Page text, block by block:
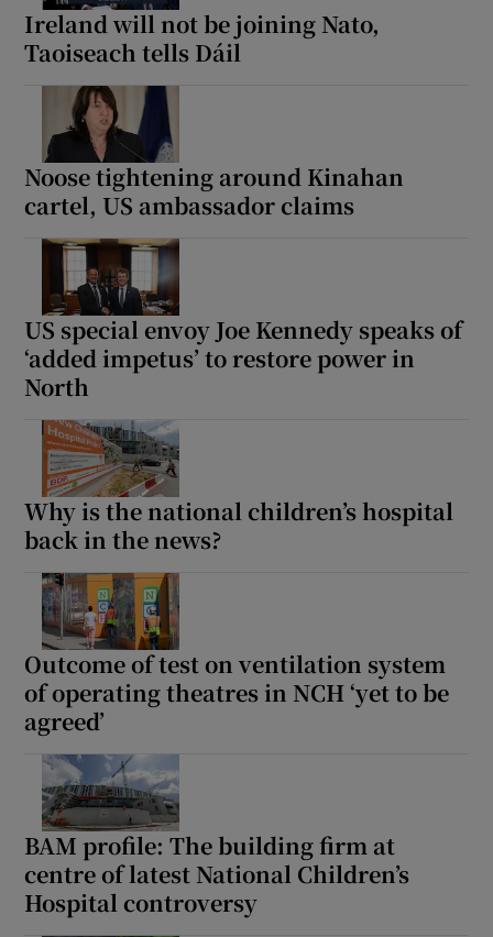
Ireland will not be joining Nato,
Taoiseach tells Dáil
Noose tightening around Kinahan
cartel, US ambassador claims
US special envoy Joe Kennedy speaks of
‘added impetus’ to restore power in
North
Why is the national children’s hospital
back in the news?
Outcome of test on ventilation system
of operating theatres in NCH ‘yet to be
agreed’
BAM profile: The building firm at
centre of latest National Children’s
Hospital controversy